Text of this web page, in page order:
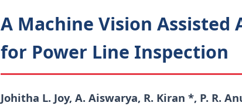
A Machine Vision
for Power Line Inspection
Johitha L. Joy, A. Aiswarya, R. Kiran *, P. R.